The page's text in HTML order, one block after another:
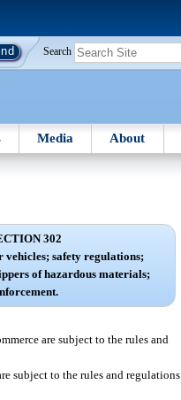
Search
Media About
302
safety regulations;
of hazardous materials;
are subject to the rules and
subject to the rules and regulations